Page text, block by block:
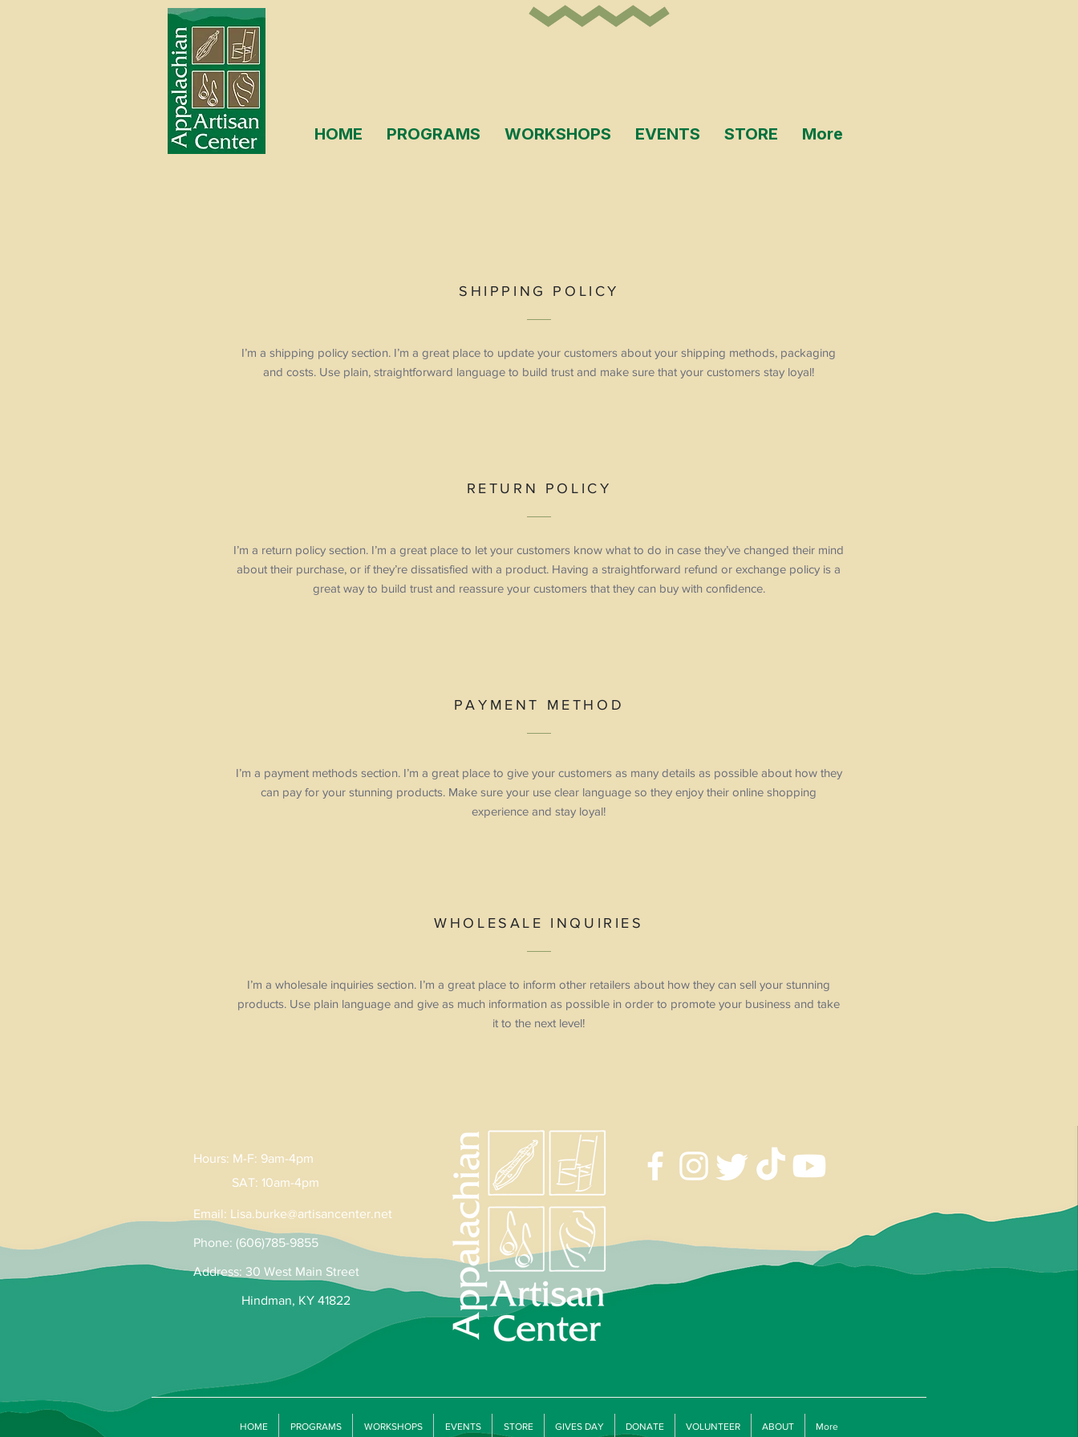
HOME PROGRAMS WORKSHOPS EVENTS STORE More
SHIPPING POLICY
I’m a shipping policy section. I’m a great place to update your customers about your shipping methods, packaging
and costs. Use plain, straightforward language to build trust and make sure that your customers stay loyal!
RETURN POLICY
I’m a return policy section. I’m a great place to let your customers know what to do in case they’ve changed their mind
about their purchase, or if they’re dissatisfied with a product. Having a straightforward refund or exchange policy is a
great way to build trust and reassure your customers that they can buy with confidence.
PAYMENT METHOD
I’m a payment methods section. I’m a great place to give your customers as many details as possible about how they
can pay for your stunning products. Make sure your use clear language so they enjoy their online shopping
experience and stay loyal!
WHOLESALE INQUIRIES
I’m a wholesale inquiries section. I’m a great place to inform other retailers about how they can sell your stunning
products. Use plain language and give as much information as possible in order to promote your business and take
it to the next level!
Hours: M-F: 9am-4pm
SAT: 10am-4pm
Email: Lisa.burke@artisancenter.net
Phone: (606)785-9855
Address: 30 West Main Street
Hindman, KY 41822
HOME PROGRAMS WORKSHOPS EVENTS STORE GIVES DAY DONATE VOLUNTEER ABOUT More